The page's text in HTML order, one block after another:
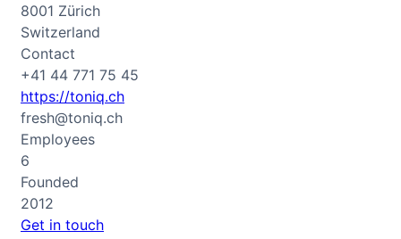
8001 Zürich
Switzerland
Contact
+41 44 771 75 45
https://toniq.ch
fresh@toniq.ch
Employees
6
Founded
2012
Get in touch